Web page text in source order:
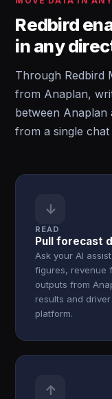
Redbird
in any
Through Redbird
from Anaplan,
between
from a single chat
↓
READ
Pull forecast
Ask your AI
figures, revenue
outputs from
results and
platform.
↑